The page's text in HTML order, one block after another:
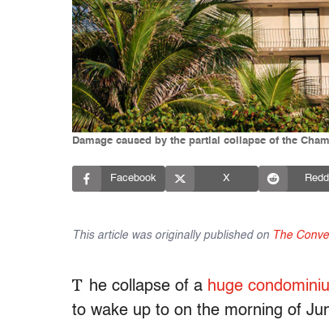
Damage caused by the partial collapse of the
Facebook X
This article was originally published on The
T he collapse of a huge
to wake up to on the morning of